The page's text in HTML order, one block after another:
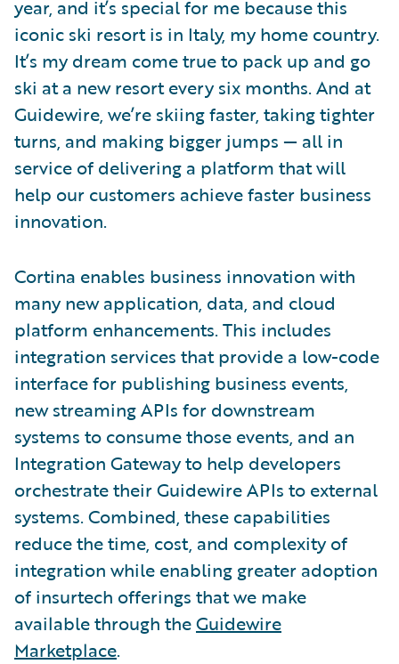
year, and it’s special for me because this
iconic ski resort is in Italy, my home country.
It’s my dream come true to pack up and go
ski at a new resort every six months. And at
Guidewire, we’re skiing faster, taking tighter
turns, and making bigger jumps — all in
service of delivering a platform that will
help our customers achieve faster business
innovation.
Cortina enables business innovation with
many new application, data, and cloud
platform enhancements. This includes
integration services that provide a low-code
interface for publishing business events,
new streaming APIs for downstream
systems to consume those events, and an
Integration Gateway to help developers
orchestrate their Guidewire APIs to external
systems. Combined, these capabilities
reduce the time, cost, and complexity of
integration while enabling greater adoption
of insurtech offerings that we make
available through theGuidewire
Marketplace.